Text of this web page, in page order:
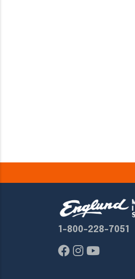
1-800-228-7051